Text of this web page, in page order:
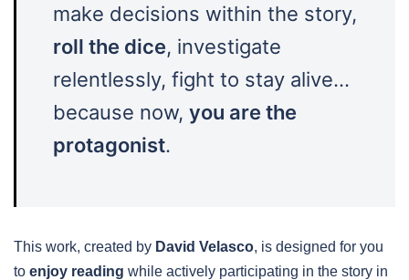
make decisions within the story,
roll the dice, investigate
relentlessly, fight to stay alive…
because now, you are the
protagonist.
This work, created by David Velasco, is designed for you
to enjoy reading while actively participating in the story in